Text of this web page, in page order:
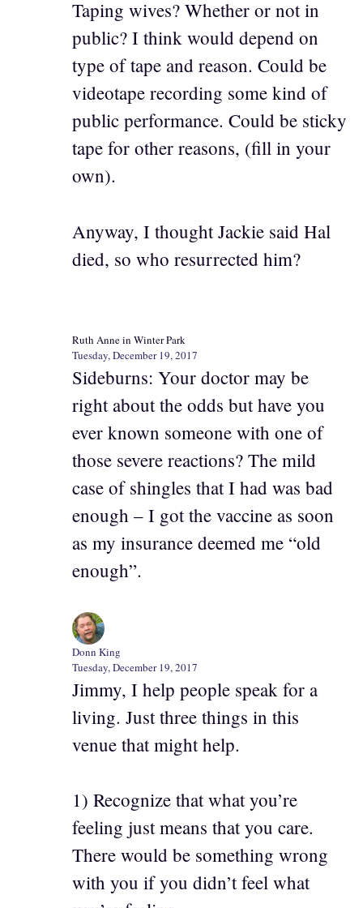
Taping wives? Whether or not in
public? I think would depend on
type of tape and reason. Could be
videotape recording some kind of
public performance. Could be sticky
tape for other reasons, (fill in your
own).
Anyway, I thought Jackie said Hal
died, so who resurrected him?
Ruth Anne in Winter Park
Tuesday, December 19, 2017
Sideburns: Your doctor may be
right about the odds but have you
ever known someone with one of
those severe reactions? The mild
case of shingles that I had was bad
enough – I got the vaccine as soon
as my insurance deemed me “old
enough”.
Donn King
Tuesday, December 19, 2017
Jimmy, I help people speak for a
living. Just three things in this
venue that might help.
1) Recognize that what you’re
feeling just means that you care.
There would be something wrong
with you if you didn’t feel what